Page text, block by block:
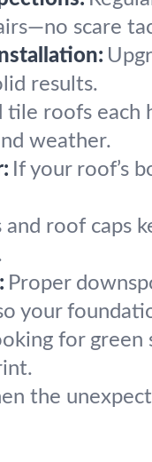
scare
results.
tile roofs each
weather.
If your roof’s
and roof caps
Proper
your
for
the